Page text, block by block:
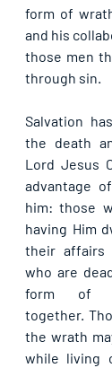
form of
and his
those men
through sin.
Salvation
the death
Lord Jesus
advantage
him: those
having Him
their affairs
who are
form of
together.
the wrath
while living